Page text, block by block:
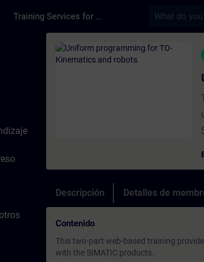
Training Services for Digital Industries
Curso - Uniform
Descripción Detalles de
Contenido
This two-part web-based training
with the SIMATIC products.